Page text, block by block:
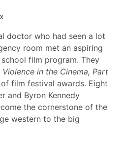
doctor who had seen a lot
room met an aspiring
film program. They
Violence in the Cinema, Part
film festival awards. Eight
and Byron Kennedy
the cornerstone of the
western to the big